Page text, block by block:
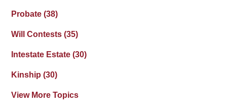
Probate(38)
Will Contests(35)
Intestate Estate(30)
Kinship(30)
View More Topics